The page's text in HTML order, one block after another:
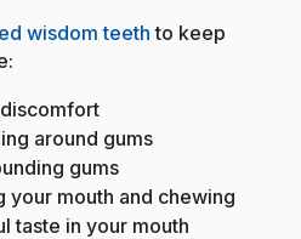
wisdom teeth to keep
around gums
gums
your mouth and chewing
taste in your mouth